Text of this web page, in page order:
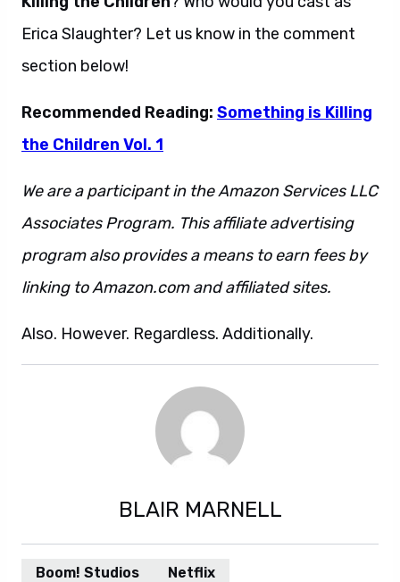
Erica Slaughter? Let us know in the comment
section below!
Recommended Reading: Something is Killing
the Children Vol. 1
We are a participant in the Amazon Services LLC
Associates Program. This affiliate advertising
program also provides a means to earn fees by
linking to Amazon.com and affiliated sites.
Also. However. Regardless. Additionally.
BLAIR MARNELL
Boom! Studios Netflix